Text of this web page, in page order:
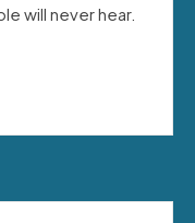
will never hear.